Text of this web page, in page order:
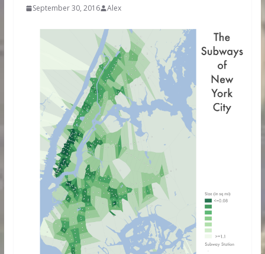
September 30, 2016 Alex